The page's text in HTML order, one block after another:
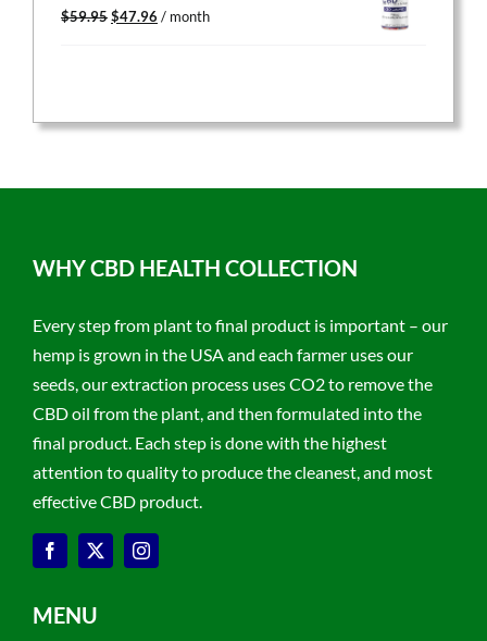
$59.95 Original
$47.96 Current
/ month
WHY CBD HEALTH COLLECTION
Every step from plant to final product is important – our
hemp is grown in the USA and each farmer uses our
seeds, our extraction process uses CO2 to remove the
CBD oil from the plant, and then formulated into the
final product. Each step is done with the highest
attention to quality to produce the cleanest, and most
effective CBD product.
MENU